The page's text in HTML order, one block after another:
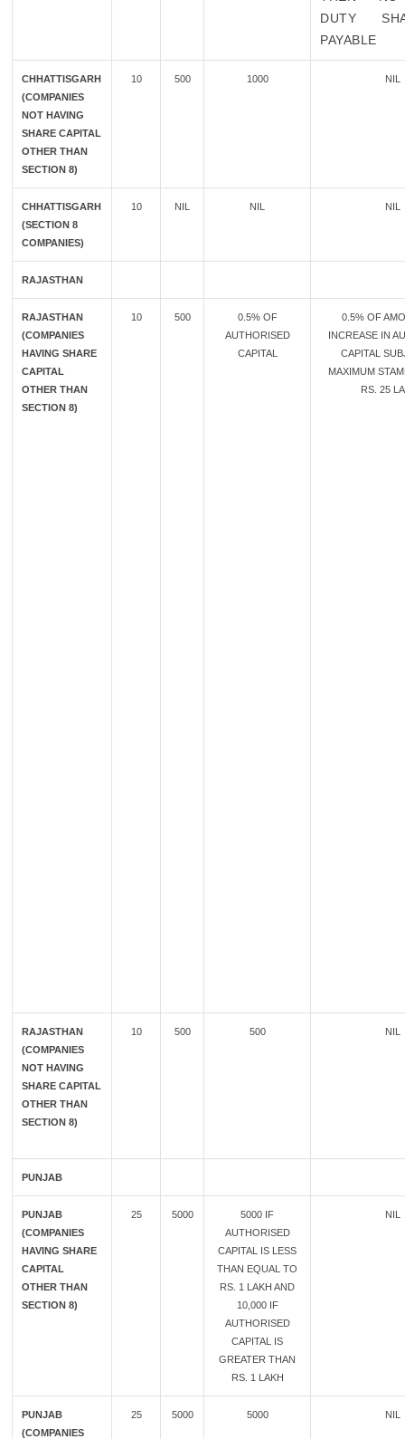
DUTY
PAYABLE
CHHATTISGARH
(COMPANIES
NOT HAVING
SHARE CAPITAL
OTHER THAN
SECTION 8)
10 500 1000 NIL
CHHATTISGARH
(SECTION 8
COMPANIES)
10 NIL NIL NIL
RAJASTHAN
RAJASTHAN
(COMPANIES
HAVING SHARE
CAPITAL
OTHER THAN
SECTION 8)
10 500
0.5% OF
AUTHORISED
CAPITAL
0.5% OF
INCREASE IN
CAPITAL
MAXIMUM
RS. 25
RAJASTHAN
(COMPANIES
NOT HAVING
SHARE CAPITAL
OTHER THAN
SECTION 8)
10 500 500 NIL
PUNJAB
PUNJAB
(COMPANIES
HAVING SHARE
CAPITAL
OTHER THAN
SECTION 8)
25 5000
5000 IF
AUTHORISED
CAPITAL IS LESS
THAN EQUAL TO
RS. 1 LAKH AND
10,000 IF
AUTHORISED
CAPITAL IS
GREATER THAN
RS. 1 LAKH
NIL
PUNJAB
(COMPANIES
25 5000 5000 NIL